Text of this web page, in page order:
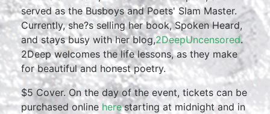
served as the Busboys and Poets' Slam Master.
Currently, she?s selling her book, Spoken Heard,
and stays busy with her blog,2DeepUncensored.
2Deep welcomes the life lessons, as they make
for beautiful and honest poetry.
$5 Cover. On the day of the event, tickets can be
purchased online here starting at midnight and in